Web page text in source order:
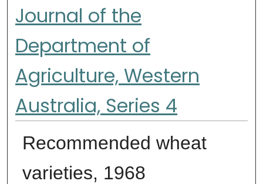
Journal of the
Department of
Agriculture, Western
Australia, Series 4
Recommended wheat
varieties, 1968